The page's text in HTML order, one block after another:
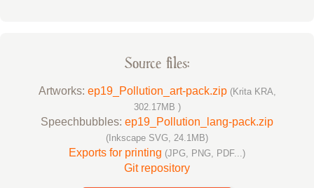
Source files:
Artworks: ep19_Pollution_art-pack.zip (Krita KRA,
302.17MB )
Speechbubbles: ep19_Pollution_lang-pack.zip
(Inkscape SVG, 24.1MB)
Exports for printing (JPG, PNG, PDF...)
Git repository